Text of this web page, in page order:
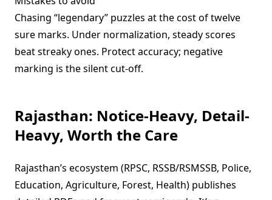
Chasing “legendary” puzzles at the cost of twelve
sure marks. Under normalization, steady scores
beat streaky ones. Protect accuracy; negative
marking is the silent cut-off.
Rajasthan: Notice-Heavy, Detail-
Heavy, Worth the Care
Rajasthan’s ecosystem (RPSC, RSSB/RSMSSB, Police,
Education, Agriculture, Forest, Health) publishes